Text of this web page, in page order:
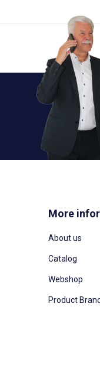
More
About us
Catalog
Webshop
Product